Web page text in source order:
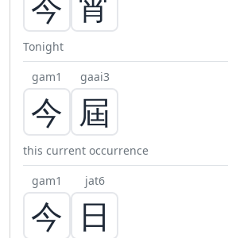
Tonight
gam1
今
gaai3
屆
this current occurrence
gam1
今
jat6
日